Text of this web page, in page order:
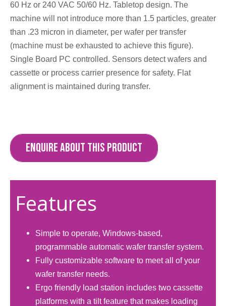
60 Hz or 240 VAC 50/60 Hz. Tabletop design. The
machine will not introduce more than 1.5 particles, greater
than .23 micron in diameter, per wafer per transfer
(machine must be exhausted to achieve this figure).
Single Board PC controlled. Sensors detect wafers and
cassette or process carrier presence for safety. Flat
alignment is maintained during transfer.​
ENQUIRE ABOUT THIS PRODUCT
Features
Simple to operate, Windows-based,
programmable automatic wafer transfer system.
Fully customizable software to meet all of your
wafer transfer needs.
Ergo friendly load station includes two cassette
platforms with a tilt feature that makes loading